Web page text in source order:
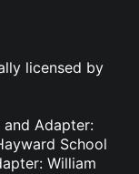
licensed by
and Adapter:
School
William